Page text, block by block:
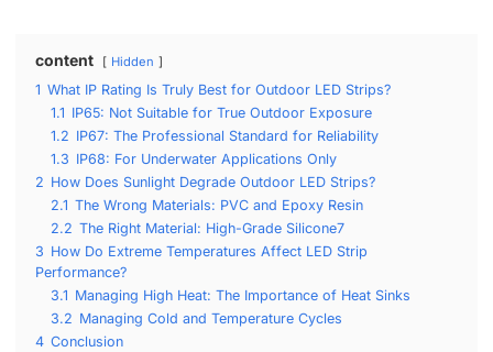
content Hidden
1 What IP Rating Is Truly Best for Outdoor LED Strips?
1.1 IP65: Not Suitable for True Outdoor Exposure
1.2 IP67: The Professional Standard for Reliability
1.3 IP68: For Underwater Applications Only
2 How Does Sunlight Degrade Outdoor LED Strips?
2.1 The Wrong Materials: PVC and Epoxy Resin
2.2 The Right Material: High-Grade Silicone7
3 How Do Extreme Temperatures Affect LED Strip
Performance?
3.1 Managing High Heat: The Importance of Heat Sinks
3.2 Managing Cold and Temperature Cycles
4 Conclusion